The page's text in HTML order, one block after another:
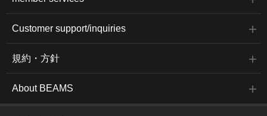
Customer support/inquiries
規約・方針
About BEAMS